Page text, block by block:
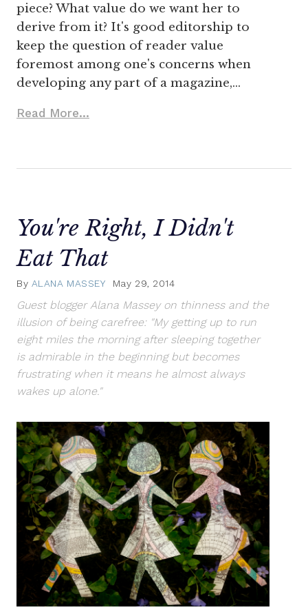
piece? What value do we want her to
derive from it? It's good editorship to
keep the question of reader value
foremost among one's concerns when
developing any part of a magazine,…
Read More...
You're Right, I Didn't
Eat That
By ALANA MASSEY May 29, 2014
Guest blogger Alana Massey on thinness and the
illusion of being carefree: "My getting up to run
eight miles the morning after sleeping together
is admirable in the beginning but becomes
frustrating when it means he almost always
wakes up alone."